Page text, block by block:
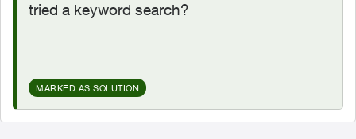
tried a keyword search?
MARKED AS SOLUTION